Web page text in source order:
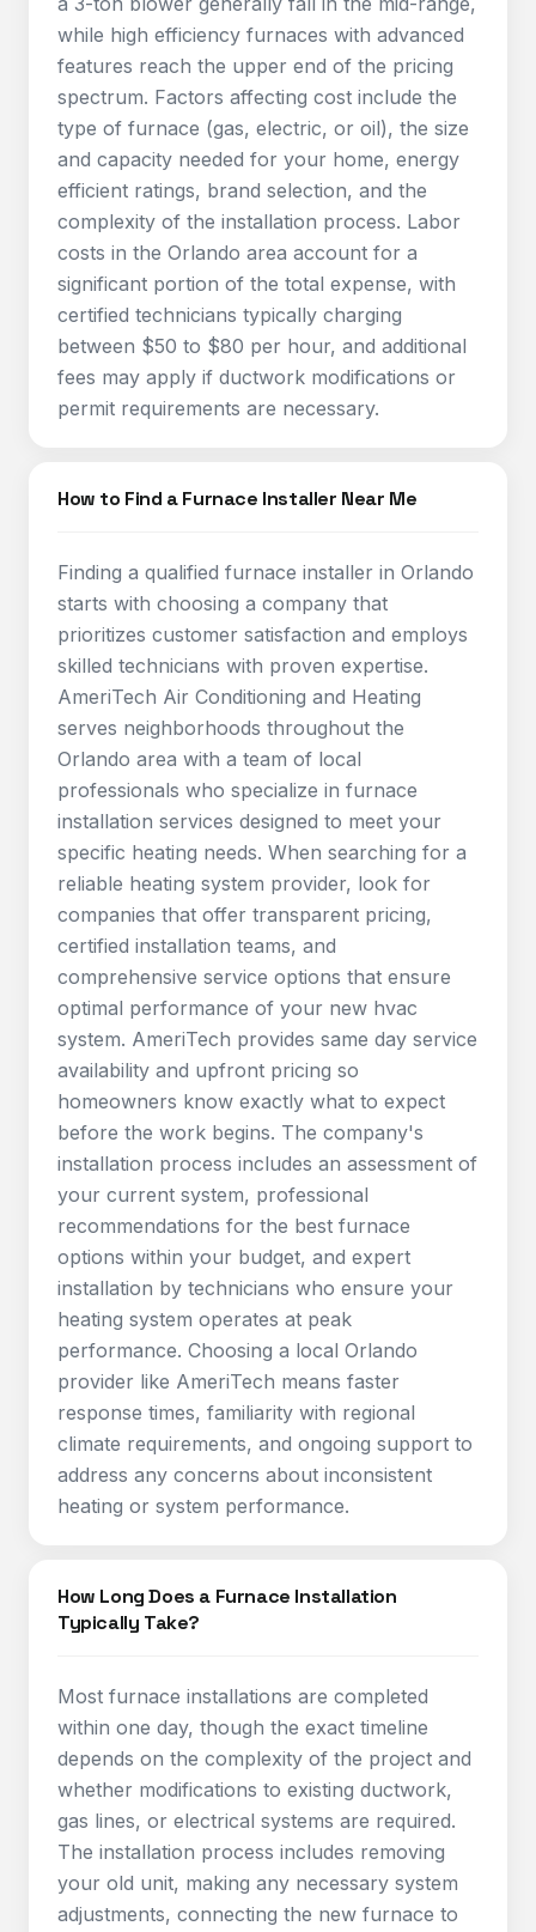
while high efficiency furnaces with advanced
features reach the upper end of the pricing
spectrum. Factors affecting cost include the
type of furnace (gas, electric, or oil), the size
and capacity needed for your home, energy
efficient ratings, brand selection, and the
complexity of the installation process. Labor
costs in the Orlando area account for a
significant portion of the total expense, with
certified technicians typically charging
between $50 to $80 per hour, and additional
fees may apply if ductwork modifications or
permit requirements are necessary.
How to Find a Furnace Installer Near Me
Finding a qualified furnace installer in Orlando
starts with choosing a company that
prioritizes customer satisfaction and employs
skilled technicians with proven expertise.
AmeriTech Air Conditioning and Heating
serves neighborhoods throughout the
Orlando area with a team of local
professionals who specialize in furnace
installation services designed to meet your
specific heating needs. When searching for a
reliable heating system provider, look for
companies that offer transparent pricing,
certified installation teams, and
comprehensive service options that ensure
optimal performance of your new hvac
system. AmeriTech provides same day service
availability and upfront pricing so
homeowners know exactly what to expect
before the work begins. The company's
installation process includes an assessment of
your current system, professional
recommendations for the best furnace
options within your budget, and expert
installation by technicians who ensure your
heating system operates at peak
performance. Choosing a local Orlando
provider like AmeriTech means faster
response times, familiarity with regional
climate requirements, and ongoing support to
address any concerns about inconsistent
heating or system performance.
How Long Does a Furnace Installation
Typically Take?
Most furnace installations are completed
within one day, though the exact timeline
depends on the complexity of the project and
whether modifications to existing ductwork,
gas lines, or electrical systems are required.
The installation process includes removing
your old unit, making any necessary system
adjustments, connecting the new furnace to